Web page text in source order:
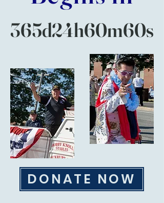
365d24h60m60s
DONATE NOW